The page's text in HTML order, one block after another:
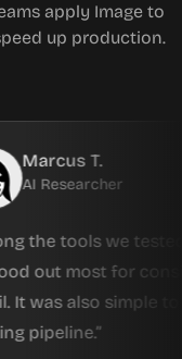
apply Image to
up production.
T.
tools we tested,
most for
also simple to fit